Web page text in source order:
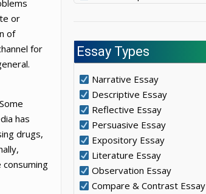
or
of
for
has
drugs,
Essay Types
Narrative Essay
Descriptive Essay
Reflective Essay
Persuasive Essay
Expository Essay
Literature Essay
Observation Essay
Compare & Contrast Essay